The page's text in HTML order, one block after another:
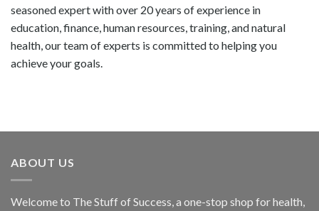
seasoned expert with over 20 years of experience in
education, finance, human resources, training, and natural
health, our team of experts is committed to helping you
achieve your goals.
ABOUT US
Welcome to The Stuff of Success, a one-stop shop for health,